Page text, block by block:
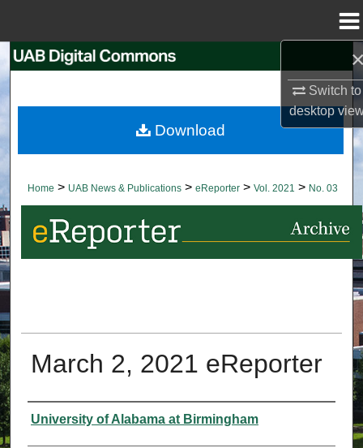
Switch to
desktop
Search
Browse Collections
About
Digital Commons Network™
Home > UAB News & Publications > eReporter > Vol. 2021 > No. 03
March 2, 2021 eReporter
Authors
University of Alabama at Birmingham
Download